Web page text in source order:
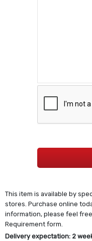
Delivery expectation: 2
This item is available by
stores. Purchase online
information, please feel
Requirement form.